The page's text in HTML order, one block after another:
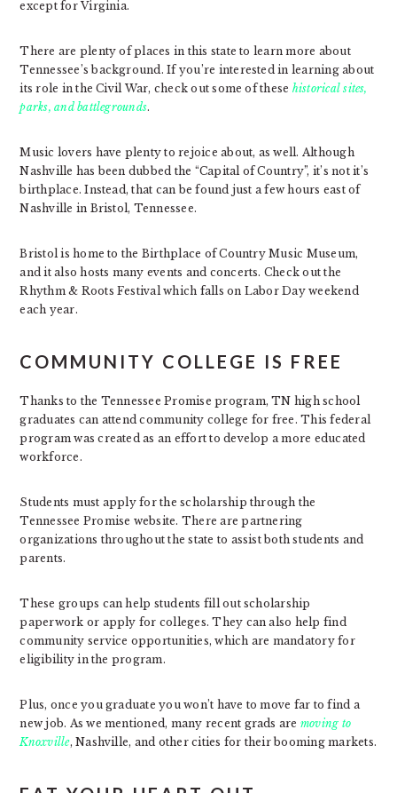
except for Virginia.
There are plenty of places in this state to learn more about
Tennessee’s background. If you’re interested in learning about
its role in the Civil War, check out some of these historical sites,
parks, and battlegrounds.
Music lovers have plenty to rejoice about, as well. Although
Nashville has been dubbed the “Capital of Country”, it’s not it’s
birthplace. Instead, that can be found just a few hours east of
Nashville in Bristol, Tennessee.
Bristol is home to the Birthplace of Country Music Museum,
and it also hosts many events and concerts. Check out the
Rhythm & Roots Festival which falls on Labor Day weekend
each year.
COMMUNITY COLLEGE IS FREE
Thanks to the Tennessee Promise program, TN high school
graduates can attend community college for free. This federal
program was created as an effort to develop a more educated
workforce.
Students must apply for the scholarship through the
Tennessee Promise website. There are partnering
organizations throughout the state to assist both students and
parents.
These groups can help students fill out scholarship
paperwork or apply for colleges. They can also help find
community service opportunities, which are mandatory for
eligibility in the program.
Plus, once you graduate you won’t have to move far to find a
new job. As we mentioned, many recent grads are moving to
Knoxville, Nashville, and other cities for their booming markets.